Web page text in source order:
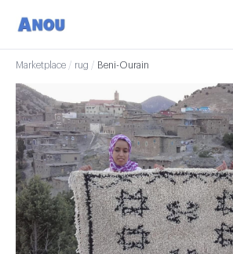
Marketplace / rug / Beni-Ourain